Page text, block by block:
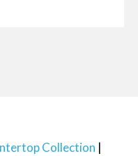
Collection